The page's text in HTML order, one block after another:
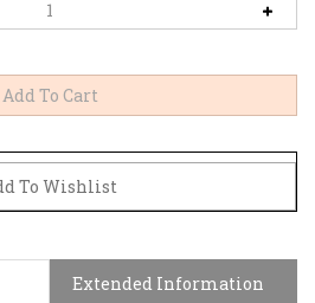
Extended Information